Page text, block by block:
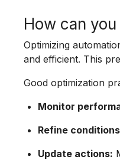
How can
Optimizing
and efficient. This
Good optimization
Monitor
Refine
Update actions: